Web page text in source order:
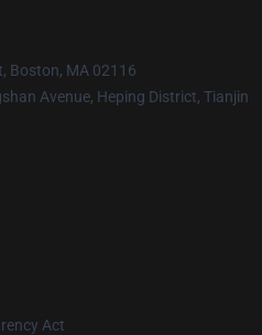
Boston, MA 02116
Avenue, Heping District, Tianjin
Act